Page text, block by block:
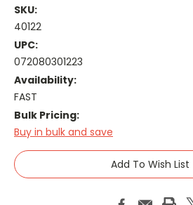
SKU:
40122
UPC:
072080301223
Availability:
FAST
Bulk Pricing:
Buy in bulk and save
Current
Stock:
Add To Wish List